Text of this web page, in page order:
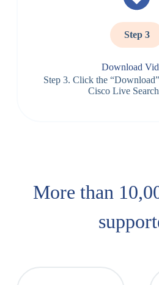
Step 3
Download
Step 3. Click the
Cisco Live
More than